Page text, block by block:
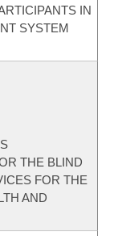
IN
SYSTEM
THE BLIND
FOR THE
AND